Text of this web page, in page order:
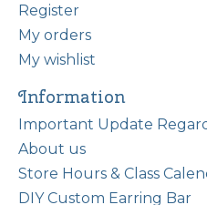
Register
My orders
My wishlist
Information
Important Update
About us
Store Hours & Class
DIY Custom Earring Bar